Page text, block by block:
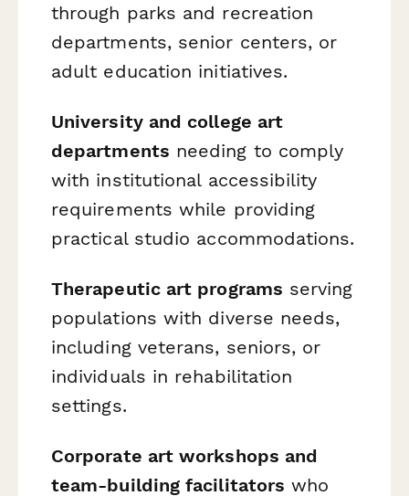
through parks and recreation
departments, senior centers, or
adult education initiatives.
University and college art
departments needing to comply
with institutional accessibility
requirements while providing
practical studio accommodations.
Therapeutic art programs serving
populations with diverse needs,
including veterans, seniors, or
individuals in rehabilitation
settings.
Corporate art workshops and
team-building facilitators who